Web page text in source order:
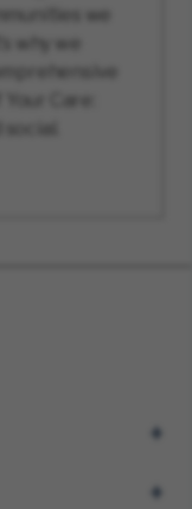
we
why we
Care: